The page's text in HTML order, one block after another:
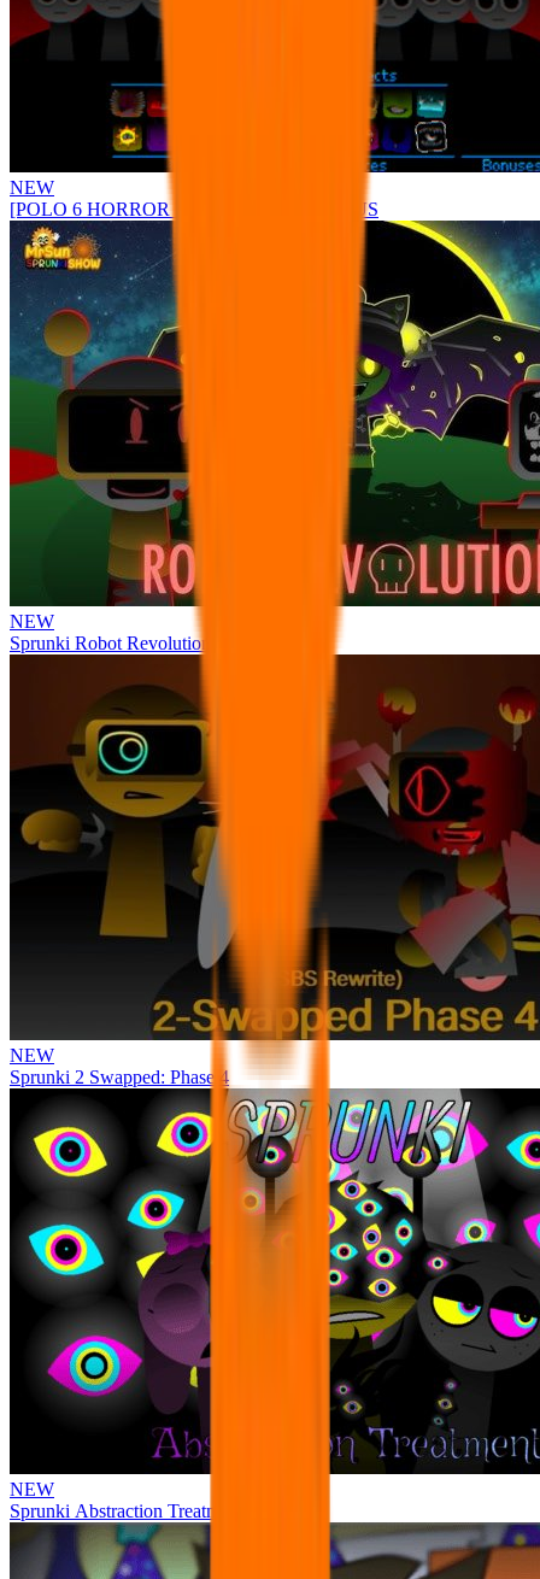
NEW
[POLO 6 HORROR UPDATE] Sprunke PLUS
NEW
Sprunki Robot Revolution
NEW
Sprunki 2 Swapped: Phase 4
NEW
Sprunki Abstraction Treatment